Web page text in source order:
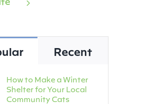
Recent
How to Make a Winter
Shelter for Your Local
Community Cats